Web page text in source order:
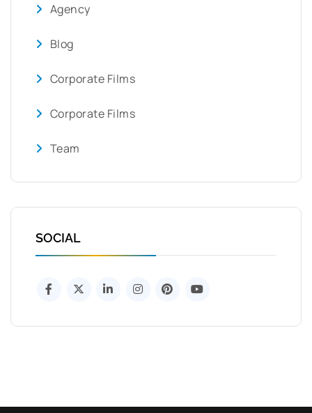
Agency
Blog
Corporate Films
Corporate Films
Team
SOCIAL